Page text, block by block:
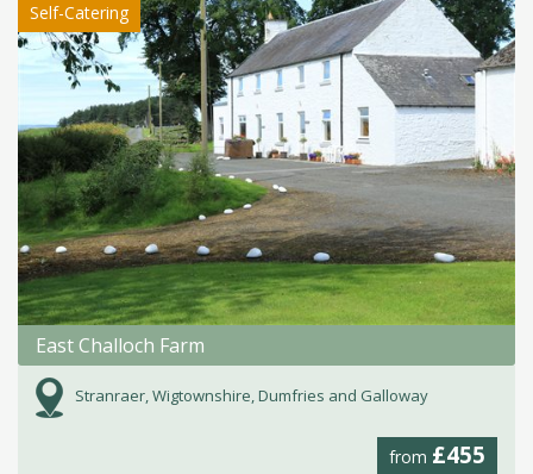
Self-Catering
East Challoch Farm
Stranraer, Wigtownshire, Dumfries and Galloway
from £455